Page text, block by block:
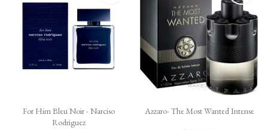
For Him Bleu Noir - Narciso
Rodriguez
Azzaro- The Most Wanted Intense